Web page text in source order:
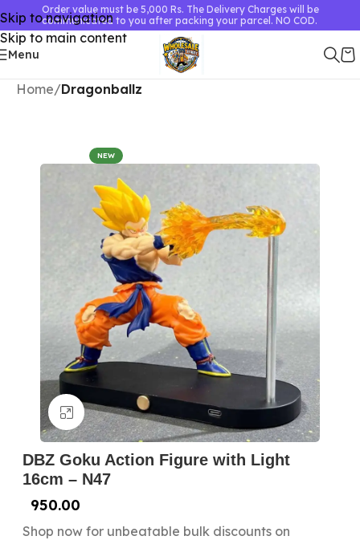
Skip to navigation
Skip to main content
Order value must be 5,000 Rs. The Delivery Charges will be
communicated to you after packing your parcel. NO COD.
Menu
Home Dragonballz
NEW
Click to enlarge
DBZ Goku Action Figure with Light
16cm – N47
950.00
Shop now for unbeatable bulk discounts on